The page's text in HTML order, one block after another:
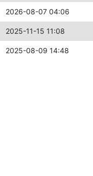
2026-08-07 04:06
2025-11-15 11:08
2025-08-09 14:48